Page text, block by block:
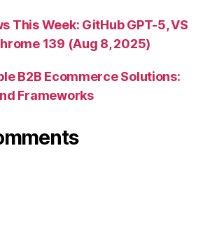
This Week: GitHub GPT-5, VS
139 (Aug 8, 2025)
B2B Ecommerce Solutions:
Frameworks